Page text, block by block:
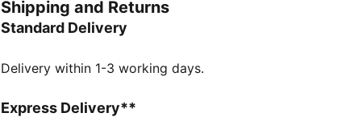
FEATURES & BENEFITS
SOFTFOAM+: Step-in comfort sockliner designed to
CMEVA: PUMA's compression-moulded EVA material
DETAILS
Shipping and Returns
Standard Delivery
Delivery within 1-3 working days.
Express Delivery**